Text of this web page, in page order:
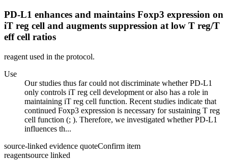
PD-L1 enhances and maintains Foxp3 expression on
iT reg cell and augments suppression at low T reg/T
eff cell ratios
reagent used in the protocol.
Use
Our studies thus far could not discriminate whether PD-L1
only controls iT reg cell development or also has a role in
maintaining iT reg cell function. Recent studies indicate that
continued Foxp3 expression is necessary for sustaining T reg
cell function (; ). Therefore, we investigated whether PD-L1
influences th...
source-linked evidence quoteConfirm item
reagentsource linked